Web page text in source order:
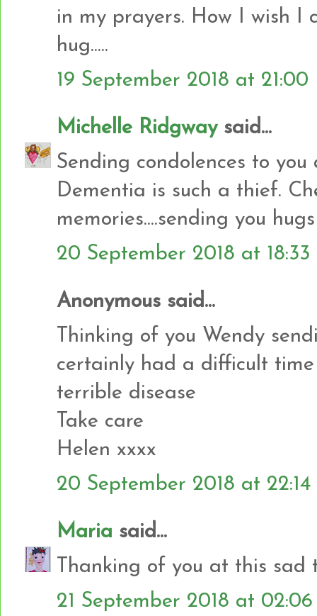
in my prayers. How I wish I
hug.....
19 September 2018 at 21:00
Michelle Ridgwaysaid...
Sending condolences to
Dementia is such a thief.
memories....sending you
20 September 2018 at 18:33
Anonymous said...
Thinking of you Wendy
certainly had a difficult
terrible disease
Take care
Helen xxxx
20 September 2018 at 22:14
Maria said...
Thanking of you at this sad
21 September 2018 at 02:06